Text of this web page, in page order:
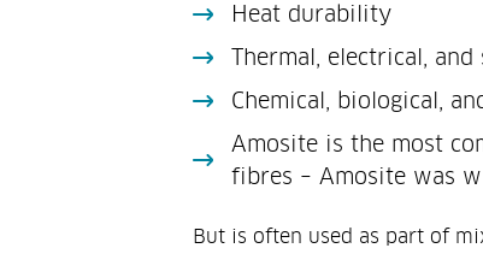
Heat durability
Thermal, electrical,
Chemical, biological,
Amosite is the most
fibres – Amosite was
But is often used as part of